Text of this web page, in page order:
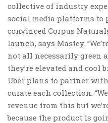
collective of industry
social media platforms to
convinced Corpus
launch, says Mastey.
not all necessarily green
they’re elevated and cool
Uber plans to partner
curate each collection.
revenue from this but
because the product is